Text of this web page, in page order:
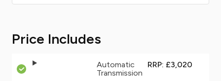
Price Includes
Automatic
Transmission
RRP: £3,020